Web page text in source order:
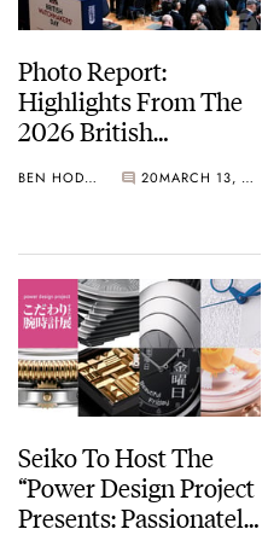
Photo Report:
Highlights From The
2026 British
BEN HODGES 20 MARCH 13, 2026
Seiko To Host The
“Power Design Project
Presents: Passionately